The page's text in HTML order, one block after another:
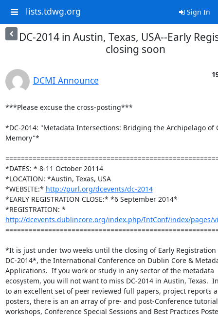
lists.tdwg.org Sign In
DC-2014 in Austin, Texas, USA--Early
closing soon
DCMI Announce
***Please excuse the cross-posting***
*DC-2014: "Metadata Intersections: Bridging the Archipelago of
Memory"*
*DATES: * 8-11 October 20114
*LOCATION: *Austin, Texas, USA
*WEBSITE:* http://purl.org/dcevents/dc-2014
*EARLY REGISTRATION CLOSE:* *6 September 2014*
http://dcevents.dublincore.org/index.php/IntConf/index/pages/
*It is just under two weeks until the closing of Early Registration
DC-2014*, the International Conference on Dublin Core &
Applications.  If you work or study in any sector of the metadata
ecosystem, you will not want to miss DC-2014 in Austin, Texas.
to an excellent set of peer reviewed full papers, project reports
posters, there is an an array of pre- and post-Conference
workshops, Conference Special Sessions and Best Practices